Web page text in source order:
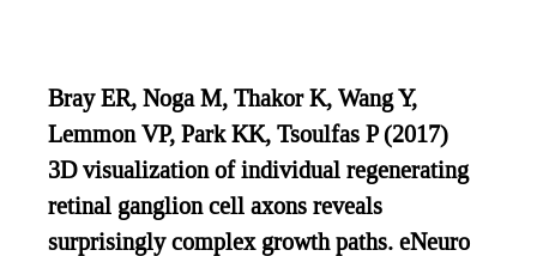
Bray ER, Noga M, Thakor K, Wang Y,
Lemmon VP, Park KK, Tsoulfas P (2017)
3D visualization of individual regenerating
retinal ganglion cell axons reveals
surprisingly complex growth paths. eNeuro